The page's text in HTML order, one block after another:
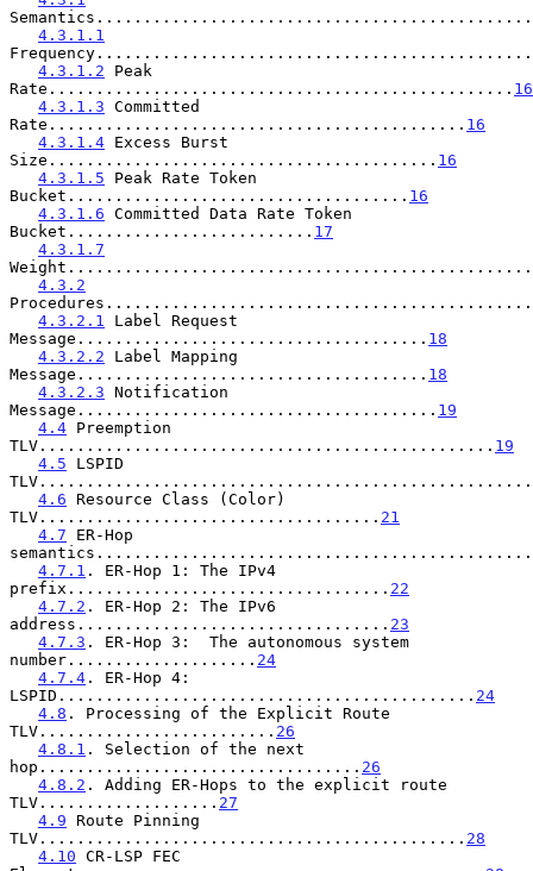
4.3.1.1
4.3.1.2 Peak
Rate................................................. 16
4.3.1.3 Committed
Rate............................................ 16
4.3.1.4 Excess Burst
Size......................................... 16
4.3.1.5 Peak Rate Token
Bucket.................................... 16
4.3.1.6 Committed Data Rate Token
Bucket.......................... 17
4.3.1.7
4.3.2
4.3.2.1
Label Request
Message..................................... 18
4.3.2.2 Label Mapping
Message..................................... 18
4.3.2.3 Notification
Message...................................... 19
4.4 Preemption
TLV................................................ 19
4.5 LSPID
4.6 Resource Class (Color)
TLV.................................... 21
4.7 ER-Hop
semantics..............................................
4.7.1 . ER-Hop 1: The IPv4
prefix.................................. 22
4.7.2 . ER-Hop 2: The IPv6
address................................. 23
4.7.3 . ER-Hop 3:  The autonomous system
number.................... 24
4.7.4 . ER-Hop 4:
LSPID............................................ 24
4.8 . Processing of the Explicit Route
TLV......................... 26
4.8.1 . Selection of the next
hop.................................. 26
4.8.2 . Adding ER-Hops to the explicit route
TLV................... 27
4.9 Route Pinning
TLV............................................. 28
4.10 CR-LSP FEC